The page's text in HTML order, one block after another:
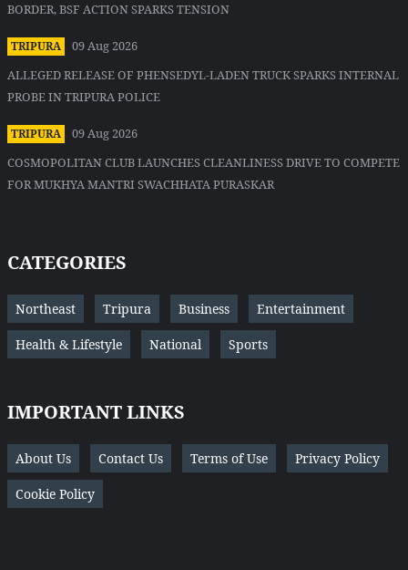
BORDER, BSF ACTION SPARKS TENSION
TRIPURA
09 Aug 2026
ALLEGED RELEASE OF PHENSEDYL-LADEN TRUCK SPARKS INTERNAL
PROBE IN TRIPURA POLICE
TRIPURA
09 Aug 2026
COSMOPOLITAN CLUB LAUNCHES CLEANLINESS DRIVE TO COMPETE
FOR MUKHYA MANTRI SWACHHATA PURASKAR
CATEGORIES
Northeast Tripura Business Entertainment
Health & Lifestyle National Sports
IMPORTANT LINKS
About Us Contact Us Terms of Use Privacy Policy
Cookie Policy